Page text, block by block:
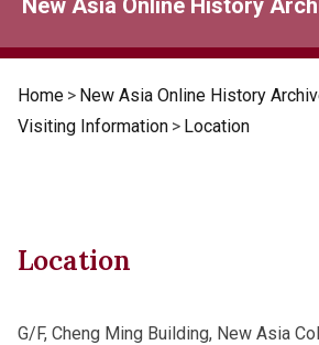
New Asia Online History
Home > New Asia Online History
Visiting Information > Location
Location
G/F, Cheng Ming Building, New Asia